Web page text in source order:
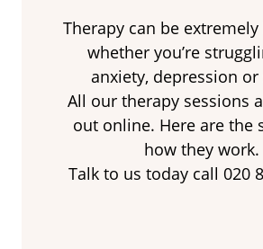
Therapy can be
whether you’re
anxiety, depression or
All our therapy sessions
out online. Here are the
how they work.
Talk to us today call 020